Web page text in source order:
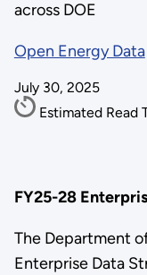
across DOE
Open Energy Data
July 30, 2025
Estimated Read
FY25-28
The Department
Enterprise Data